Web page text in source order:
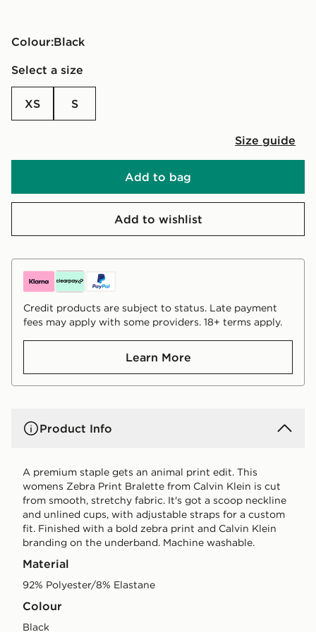
Colour:
black
Select a size
XS S
Size guide
Add to bag
Add to wishlist
Credit products are subject to status. Late payment
fees may apply with some providers. 18+ terms apply.
Learn More
Product Info
A premium staple gets an animal print edit. This
womens Zebra Print Bralette from Calvin Klein is cut
from smooth, stretchy fabric. It's got a scoop neckline
and unlined cups, with adjustable straps for a custom
fit. Finished with a bold zebra print and Calvin Klein
branding on the underband. Machine washable.
Material
92% Polyester/8% Elastane
Colour
black